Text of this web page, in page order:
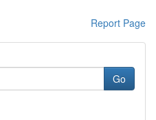
Report Page
Go